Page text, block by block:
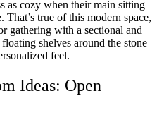
as cozy when their main sitting
That’s true of this modern space,
gathering with a sectional and
shelves around the stone
feel.
Ideas: Open